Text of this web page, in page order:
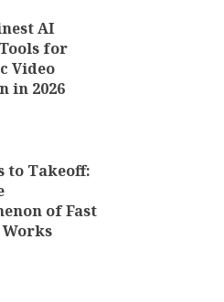
AI
for
Video
in 2026
to Takeoff:
of Fast
Works